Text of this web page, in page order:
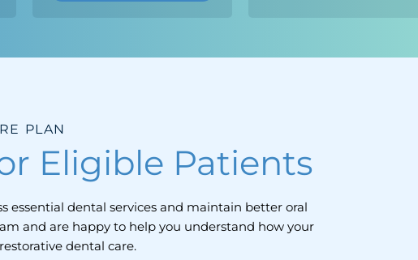
PLAN
Eligible Patients
essential dental services and maintain better oral
and are happy to help you understand how your
dental care.